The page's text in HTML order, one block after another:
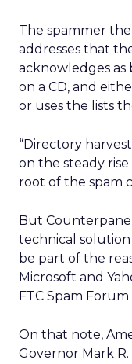
The spammer
addresses that
acknowledges as
on a CD, and
or uses the lists
“Directory
on the steady
root of the spam
But
technical solution
be part of the
Microsoft and
FTC Spam
On that note,
Governor Mark